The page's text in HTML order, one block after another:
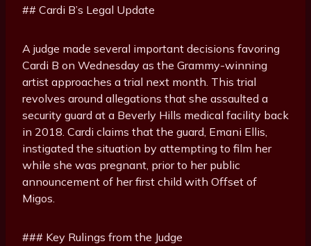
## Cardi B’s Legal Update
A judge made several important decisions favoring
Cardi B on Wednesday as the Grammy-winning
artist approaches a trial next month. This trial
revolves around allegations that she assaulted a
security guard at a Beverly Hills medical facility back
in 2018. Cardi claims that the guard, Emani Ellis,
instigated the situation by attempting to film her
while she was pregnant, prior to her public
announcement of her first child with Offset of
Migos.
### Key Rulings from the Judge